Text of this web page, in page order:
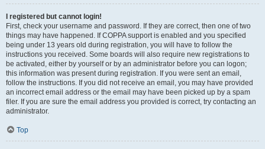
I registered but cannot login!
First, check your username and password. If they are correct, then one of two
things may have happened. If COPPA support is enabled and you specified
being under 13 years old during registration, you will have to follow the
instructions you received. Some boards will also require new registrations to
be activated, either by yourself or by an administrator before you can logon;
this information was present during registration. If you were sent an email,
follow the instructions. If you did not receive an email, you may have provided
an incorrect email address or the email may have been picked up by a spam
filer. If you are sure the email address you provided is correct, try contacting an
administrator.
Top